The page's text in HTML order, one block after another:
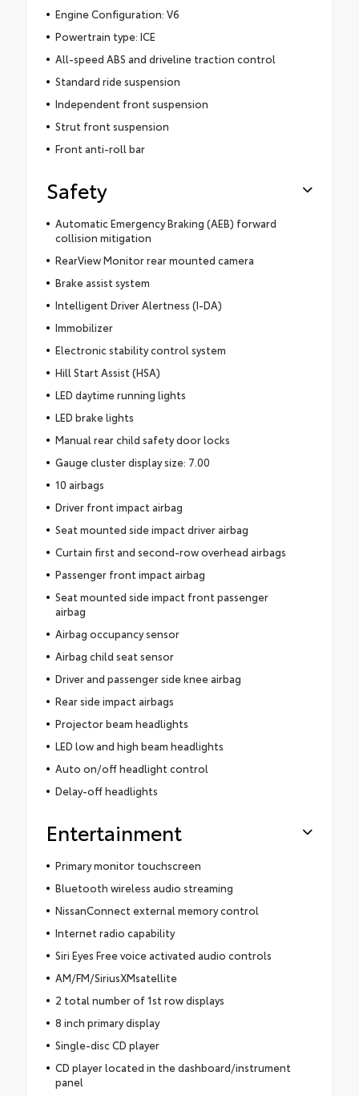
Engine Configuration: V6
Powertrain type: ICE
All-speed ABS and driveline traction control
Standard ride suspension
Independent front suspension
Strut front suspension
Front anti-roll bar
Safety
Automatic Emergency Braking (AEB) forward
collision mitigation
RearView Monitor rear mounted camera
Brake assist system
Intelligent Driver Alertness (I-DA)
Immobilizer
Electronic stability control system
Hill Start Assist (HSA)
LED daytime running lights
LED brake lights
Manual rear child safety door locks
Gauge cluster display size: 7.00
10 airbags
Driver front impact airbag
Seat mounted side impact driver airbag
Curtain first and second-row overhead airbags
Passenger front impact airbag
Seat mounted side impact front passenger
airbag
Airbag occupancy sensor
Airbag child seat sensor
Driver and passenger side knee airbag
Rear side impact airbags
Projector beam headlights
LED low and high beam headlights
Auto on/off headlight control
Delay-off headlights
Entertainment
Primary monitor touchscreen
Bluetooth wireless audio streaming
NissanConnect external memory control
Internet radio capability
Siri Eyes Free voice activated audio controls
AM/FM/SiriusXMsatellite
2 total number of 1st row displays
8 inch primary display
Single-disc CD player
CD player located in the dashboard/instrument
panel